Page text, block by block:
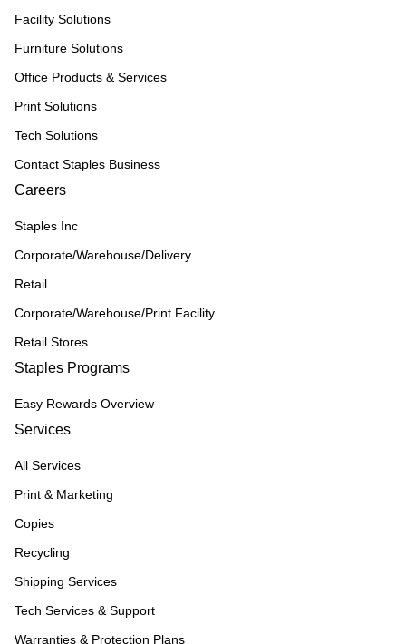
Facility Solutions
Furniture Solutions
Office Products & Services
Print Solutions
Tech Solutions
Contact Staples Business
Careers
Staples Inc
Corporate/Warehouse/Delivery
Retail
Corporate/Warehouse/Print Facility
Retail Stores
Staples Programs
Easy Rewards Overview
Services
All Services
Print & Marketing
Copies
Recycling
Shipping Services
Tech Services & Support
Warranties & Protection Plans